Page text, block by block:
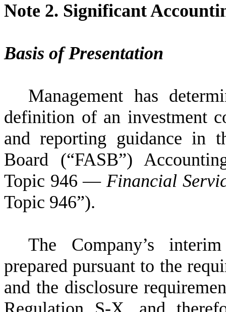
Note 2. Significant
Basis of Presentation
Management has
definition of an investment
and reporting guidance in
Board (“FASB”)
Topic 946 —Financial
Topic 946”).
The Company’s
prepared pursuant to the
and the disclosure